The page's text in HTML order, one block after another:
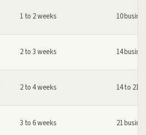
1 to 2 weeks 10
2 to 3 weeks 14
2 to 4 weeks 14 to 21
3 to 6 weeks 21